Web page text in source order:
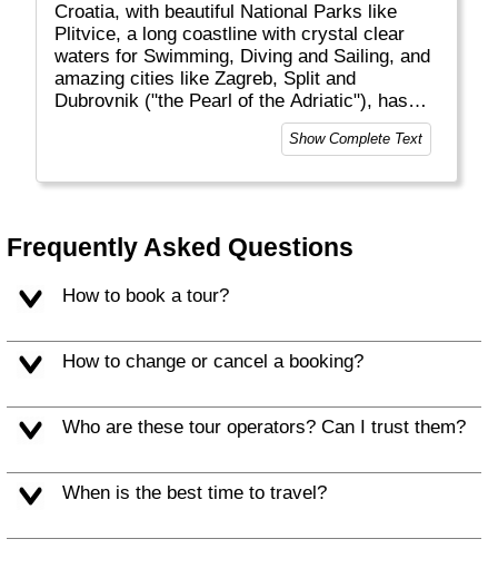
Croatia, with beautiful National Parks like
Plitvice, a long coastline with crystal clear
waters for Swimming, Diving and Sailing, and
amazing cities like Zagreb, Split and
Dubrovnik ("the Pearl of the Adriatic"), has
become a major touristic destinations for
tourists from all over the world.Show Complete Text
Frequently Asked Questions
How to book a tour?
How to change or cancel a booking?
Who are these tour operators? Can I trust them?
When is the best time to travel?